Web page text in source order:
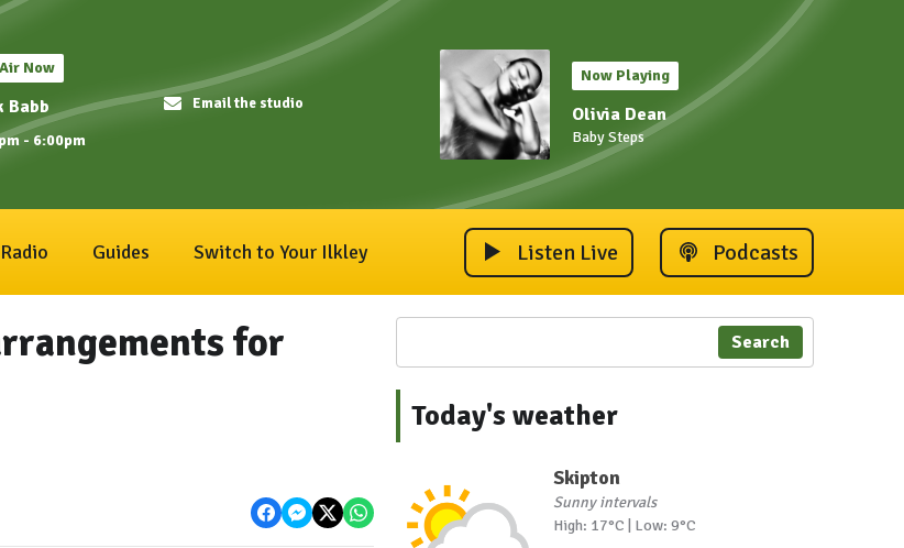
Now
Babb
- 6:00pm
Email the studio
Now Playing
Olivia Dean
Baby Steps
Radio Guides Switch to Your Ilkley Listen Live Podcasts
for
Search
Today's weather
Skipton
Sunny intervals
High: 17°C | Low: 9°C